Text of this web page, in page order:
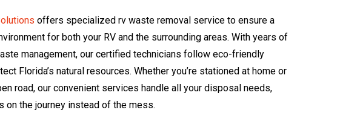
offers specialized rv waste removal service to ensure a
for both your RV and the surrounding areas. With years of
management, our certified technicians follow eco-friendly
Florida’s natural resources. Whether you’re stationed at home or
road, our convenient services handle all your disposal needs,
on the journey instead of the mess.